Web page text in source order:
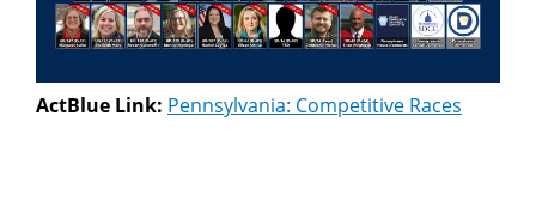
ActBlue Link: Pennsylvania: Competitive Races